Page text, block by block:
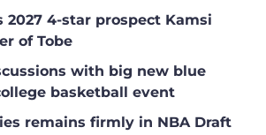
2027 4-star prospect Kamsi
of Tobe
with big new blue
basketball event
remains firmly in NBA Draft